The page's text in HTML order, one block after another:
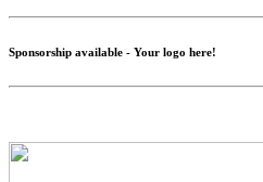
Sponsorship available - Your logo here!